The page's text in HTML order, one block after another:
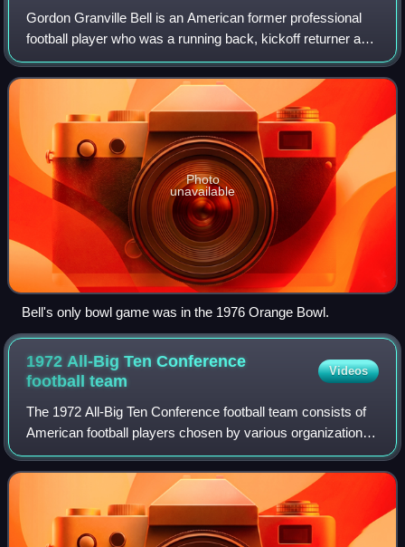
Gordon Granville Bell is an American former professional
football player who was a running back, kickoff returner and
punt returner who played for the Michigan Wolverines from
1973 to 1975, and profes
Photo
unavailable
Bell's only bowl game was in the 1976 Orange Bowl.
1972 All-Big Ten Conference
footballteam
Videos
The 1972 All-Big Ten Conference football team consists of
American football players chosen by various organizations
for All-Big Ten Conference teams for the 1972 Big Ten
Conference football season. Th